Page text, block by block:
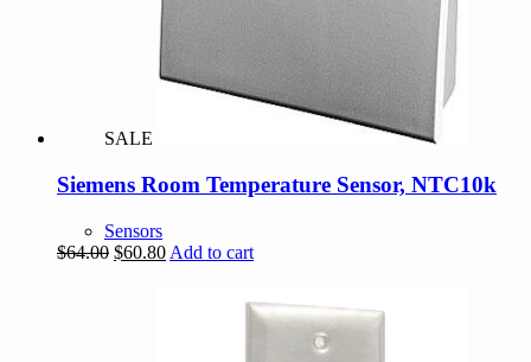
SALE
Siemens Room Temperature Sensor, NTC10k
Sensors
$64.00 Original
$60.80Current
Add to cart